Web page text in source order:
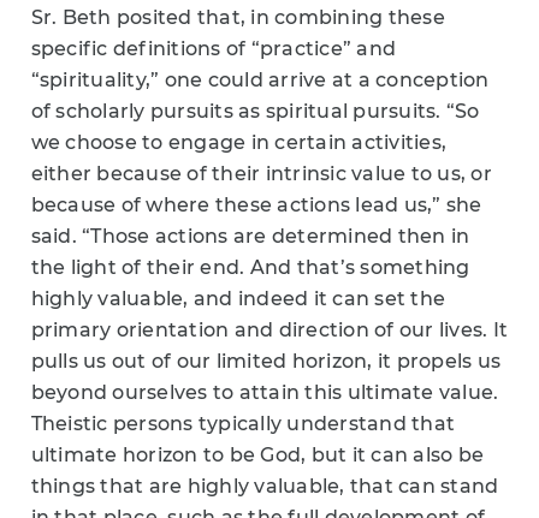
Sr. Beth posited that, in combining these
specific definitions of “practice” and
“spirituality,” one could arrive at a conception
of scholarly pursuits as spiritual pursuits. “So
we choose to engage in certain activities,
either because of their intrinsic value to us, or
because of where these actions lead us,” she
said. “Those actions are determined then in
the light of their end. And that’s something
highly valuable, and indeed it can set the
primary orientation and direction of our lives. It
pulls us out of our limited horizon, it propels us
beyond ourselves to attain this ultimate value.
Theistic persons typically understand that
ultimate horizon to be God, but it can also be
things that are highly valuable, that can stand